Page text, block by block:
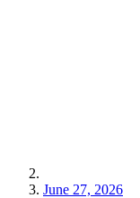
June 27, 2026